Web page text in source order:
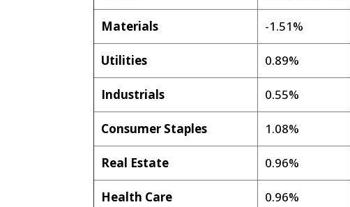
Materials -1.51%
Utilities 0.89%
Industrials 0.55%
Consumer Staples 1.08%
Real Estate 0.96%
Health Care 0.96%